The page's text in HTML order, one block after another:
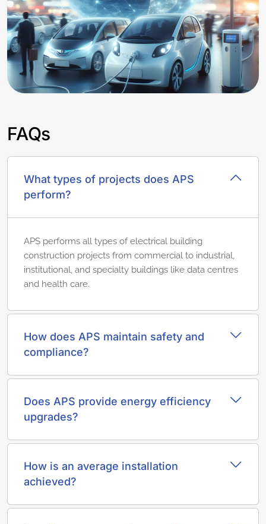
FAQs
What types of projects does APS
perform?
APS performs all types of electrical building
construction projects from commercial to industrial,
institutional, and specialty buildings like data centres
and health care.
How does APS maintain safety and
compliance?
Does APS provide energy efficiency
upgrades?
How is an average installation
achieved?